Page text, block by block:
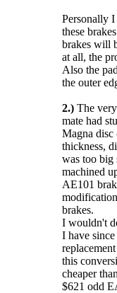
Personally
these
brakes will
at all, the
Also the
the outer
2.) The
mate had
Magna
thickness,
was too big
machined
AE101
brakes.
I wouldn't
I have
this
cheaper
$621 odd